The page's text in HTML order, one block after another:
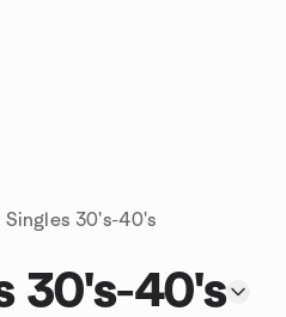
Singles 30's-40's
30's-40's